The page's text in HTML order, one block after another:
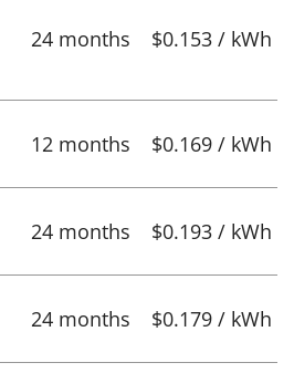
24 months $0.153 / kWh
12 months $0.169 / kWh
24 months $0.193 / kWh
24 months $0.179 / kWh